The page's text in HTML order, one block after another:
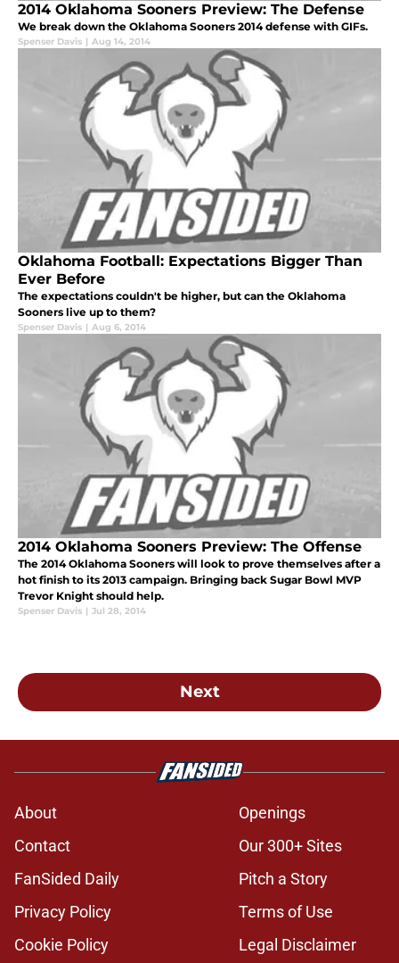
2014 Oklahoma Sooners Preview: The Defense
We break down the Oklahoma Sooners 2014 defense with GIFs.
Spenser Davis | Aug 14, 2014
Oklahoma Football: Expectations Bigger Than
Ever Before
The expectations couldn't be higher, but can the Oklahoma
Sooners live up to them?
Spenser Davis | Aug 6, 2014
2014 Oklahoma Sooners Preview: The Offense
The 2014 Oklahoma Sooners will look to prove themselves after a
hot finish to its 2013 campaign. Bringing back Sugar Bowl MVP
Trevor Knight should help.
Spenser Davis | Jul 28, 2014
Next
About
Openings
Contact
Our 300+ Sites
FanSided Daily
Pitch a Story
Privacy Policy
Terms of Use
Cookie Policy
Legal Disclaimer